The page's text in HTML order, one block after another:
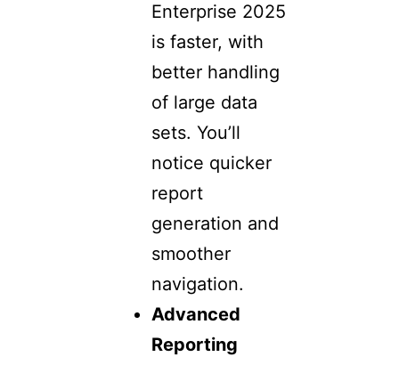
Enterprise 2025
is faster, with
better handling
of large data
sets. You’ll
notice quicker
report
generation and
smoother
navigation.
Advanced
Reporting